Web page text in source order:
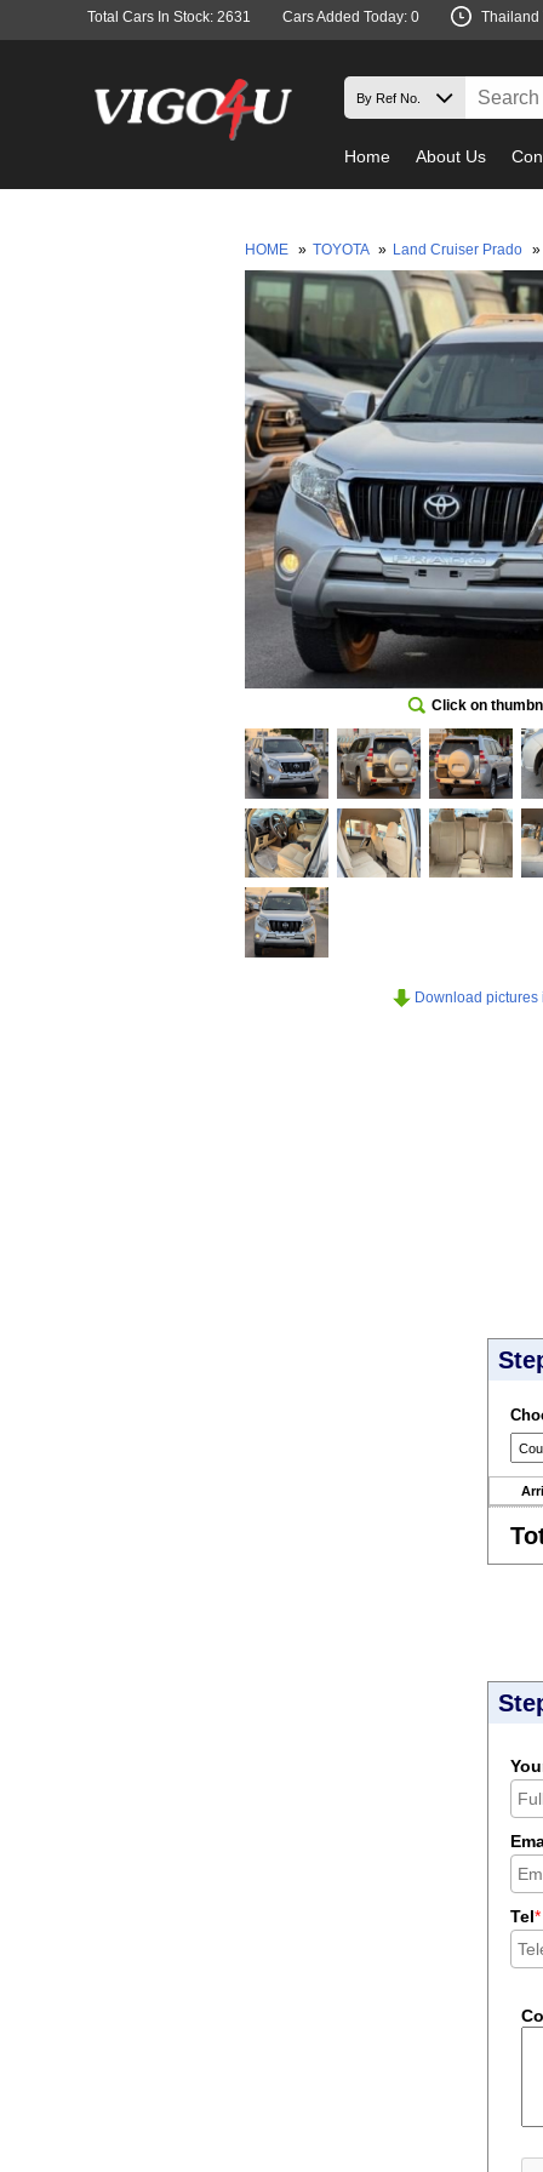
Total Cars In Stock: 2631 Cars Added Today: 0 Thailand
Home About Us
HOME » TOYOTA » Land Cruiser Prado »
Click on
Download pictures
Tel*